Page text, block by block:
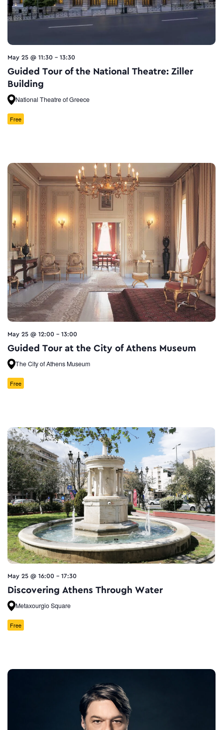
May 25 @ 11:30 - 13:30
Guided Tour of the National Theatre: Ziller
Building
National Theatre of Greece
Free
May 25 @ 12:00 - 13:00
Guided Tour at the City of Athens Museum
The City of Athens Museum
Free
May 25 @ 16:00 - 17:30
Discovering Athens Through Water
Metaxourgio Square
Free